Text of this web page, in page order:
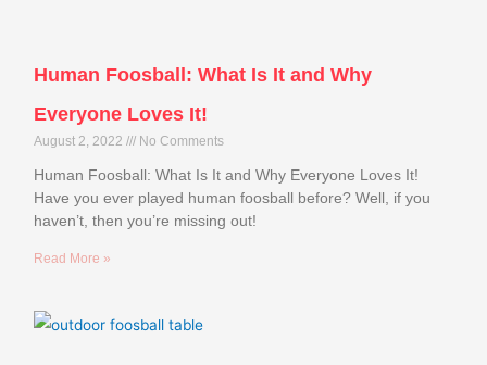
Human Foosball: What Is It and Why
Everyone Loves It!
August 2, 2022 No Comments
Human Foosball: What Is It and Why Everyone Loves It!
Have you ever played human foosball before? Well, if you
haven’t, then you’re missing out!
Read More »